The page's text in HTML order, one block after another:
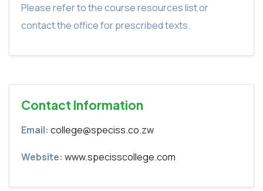
Please refer to the course resources list or
contact the office for prescribed texts.
Contact Information
Email: college@speciss.co.zw
Website: www.specisscollege.com